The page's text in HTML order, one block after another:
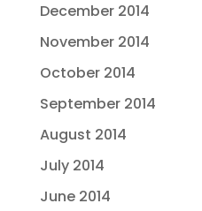
December 2014
November 2014
October 2014
September 2014
August 2014
July 2014
June 2014